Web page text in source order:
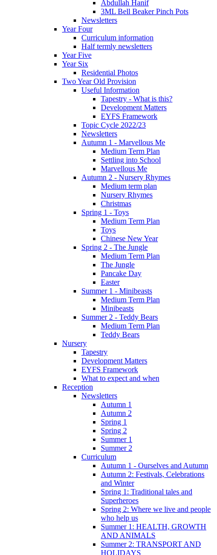
Abdullah Hanif
3ML Bell Beaker Pinch Pots
Newsletters
Year Four
Curriculum information
Half termly newsletters
Year Five
Year Six
Residential Photos
Two Year Old Provision
Useful Information
Tapestry - What is this?
Development Matters
EYFS Framework
Topic Cycle 2022/23
Newsletters
Autumn 1 - Marvellous Me
Medium Term Plan
Settling into School
Marvellous Me
Autumn 2 - Nursery Rhymes
Medium term plan
Nursery Rhymes
Christmas
Spring 1 - Toys
Medium Term Plan
Toys
Chinese New Year
Spring 2 - The Jungle
Medium Term Plan
The Jungle
Pancake Day
Easter
Summer 1 - Minibeasts
Medium Term Plan
Minibeasts
Summer 2 - Teddy Bears
Medium Term Plan
Teddy Bears
Nursery
Tapestry
Development Matters
EYFS Framework
What to expect and when
Reception
Newsletters
Autumn 1
Autumn 2
Spring 1
Spring 2
Summer 1
Summer 2
Curriculum
Autumn 1 - Ourselves and Autumn
Autumn 2: Festivals, Celebrations
and Winter
Spring 1: Traditional tales and
Superheroes
Spring 2: Where we live and people
who help us
Summer 1: HEALTH, GROWTH
AND ANIMALS
Summer 2: TRANSPORT AND
HOLIDAYS